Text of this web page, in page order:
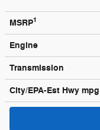
MSRP1
Engine
Transmission
City/EPA-Est Hwy mpg